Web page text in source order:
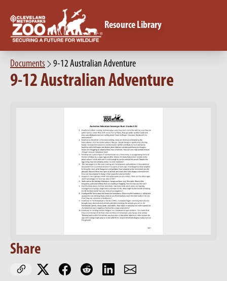
Resource Library
Documents 9-12 Australian Adventure
9-12 Australian Adventure
Share